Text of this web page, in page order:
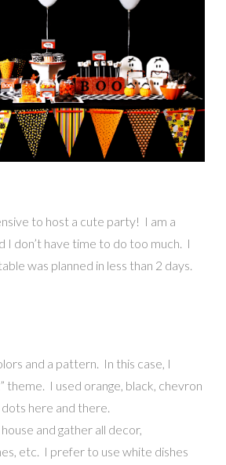
to host a cute party! I am a
I don’t have time to do too much. I
was planned in less than 2 days.
and a pattern. In this case, I
theme. I used orange, black, chevron
here and there.
and gather all decor,
etc. I prefer to use white dishes